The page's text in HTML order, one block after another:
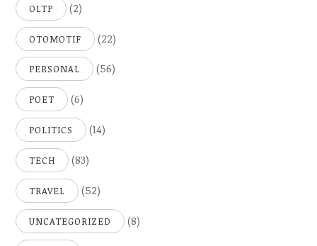
OLTP (2)
OTOMOTIF (22)
PERSONAL (56)
POET (6)
POLITICS (14)
TECH (83)
TRAVEL (52)
UNCATEGORIZED (8)